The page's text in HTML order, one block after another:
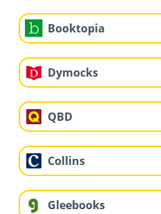
Booktopia
Dymocks
QBD
Collins
Gleebooks